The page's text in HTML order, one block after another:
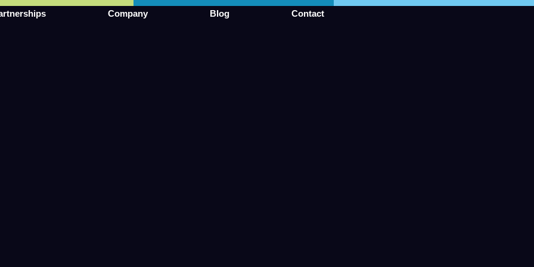
Company Blog Contact